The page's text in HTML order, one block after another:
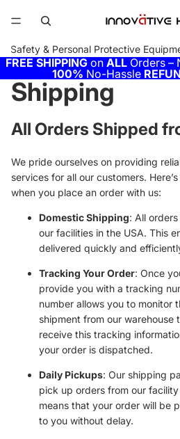
Safety & Personal Protective
FREE SHIPPING on ALL Orders –
100% No-Hassle
Shipping
All Orders Shipped
We pride ourselves on providing
services for all our customers.
when you place an order with us:
Domestic Shipping: All
our facilities in the USA. This
delivered quickly and
Tracking Your Order: Once
provide you with a tracking
number allows you to monitor
shipment from our warehouse
receive this tracking
your order is dispatched.
Daily Pickups: Our shipping
pick up orders from our
means that your order will be
to you without delay.